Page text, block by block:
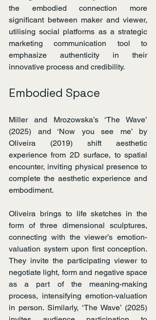
the embodied connection more
significant between maker and viewer,
utilising social platforms as a strategic
marketing communication tool to
emphasize authenticity in their
innovative process and credibility.
Embodied Space
Miller and Mrozowska’s ‘The Wave’
(2025) and ‘Now you see me’ by
Oliveira (2019) shift aesthetic
experience from 2D surface, to spatial
encounter, inviting physical presence to
complete the aesthetic experience and
embodiment.
Oliveira brings to life sketches in the
form of three dimensional sculptures,
connecting with the viewer’s emotion-
valuation system upon first conception.
They invite the participating viewer to
negotiate light, form and negative space
as a part of the meaning-making
process, intensifying emotion-valuation
in person. Similarly, ‘The Wave’ (2025)